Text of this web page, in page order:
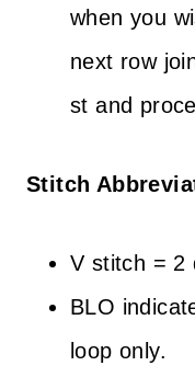
when you
next row
st and
Stitch
V stitch = 2
BLO
loop only.